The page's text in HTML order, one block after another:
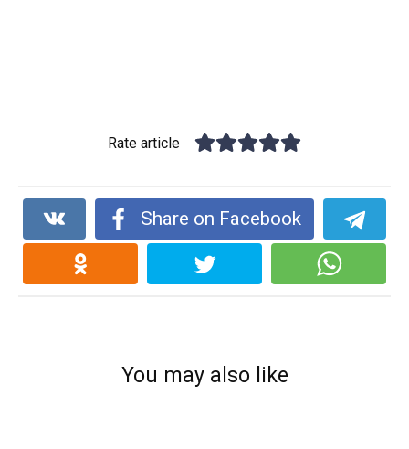
Rate article
Share on Facebook
You may also like